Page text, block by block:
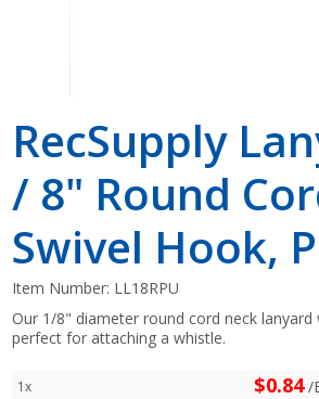
RecSupply
/ 8" Round
Swivel Hook,
Item Number: LL18RPU
Our 1/8" diameter round cord neck lanyard
perfect for attaching a whistle.
1x $0.84/